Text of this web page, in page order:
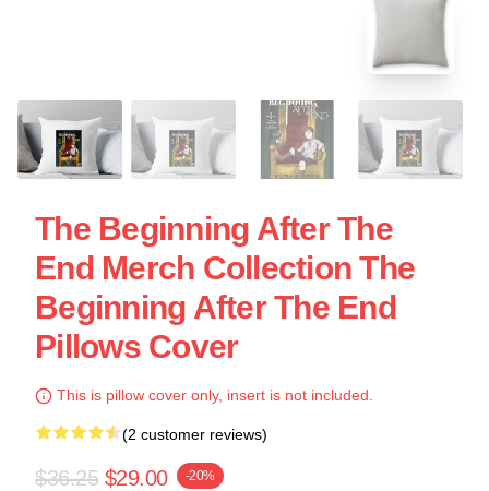
The Beginning After The
End Merch Collection The
Beginning After The End
Pillows Cover
This is pillow cover only, insert is not included.
(2 customer reviews)
$36.25 $29.00 -20%